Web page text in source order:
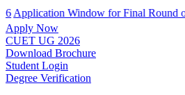
Window for Final Round of
Apply Now
CUET UG 2026
Download Brochure
Student Login
Degree Verification